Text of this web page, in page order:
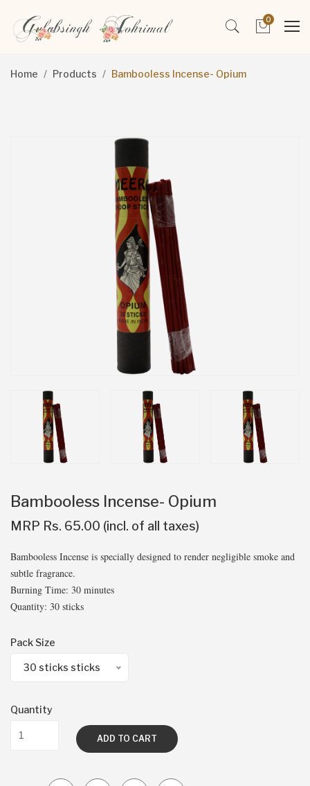
0
Home Products Bambooless Incense- Opium
Bambooless Incense- Opium
MRP Rs. 65.00 (incl. of all taxes)
Bambooless Incense is specially designed to render negligible smoke and
subtle fragrance.
Burning Time: 30 minutes
Quantity: 30 sticks
Pack Size
30 sticks sticks
Quantity
ADD TO CART